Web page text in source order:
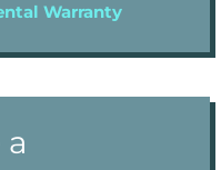
Warranty